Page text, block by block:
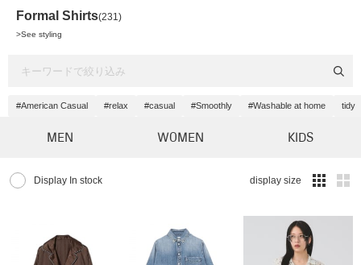
Formal Shirts(231)
>See styling
#American Casual #relax #casual #Smoothly #Washable at home tidy
MEN WOMEN KIDS
Display In stock display size